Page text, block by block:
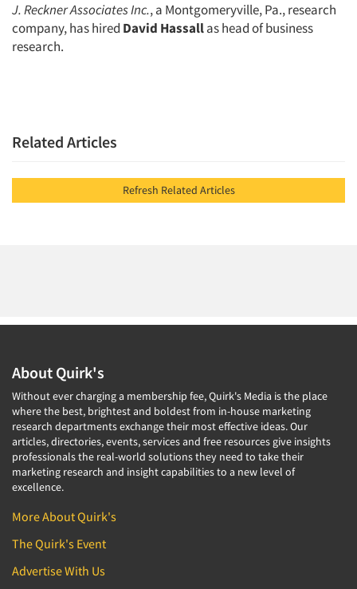
J. Reckner Associates Inc., a Montgomeryville, Pa., research
company, has hired David Hassallas head of business
research.
Related Articles
Refresh Related Articles
About Quirk's
Without ever charging a membership fee, Quirk's Media is the place
where the best, brightest and boldest from in-house marketing
research departments exchange their most effective ideas. Our
articles, directories, events, services and free resources give insights
professionals the real-world solutions they need to take their
marketing research and insight capabilities to a new level of
excellence.
More About Quirk's
The Quirk's Event
Advertise With Us